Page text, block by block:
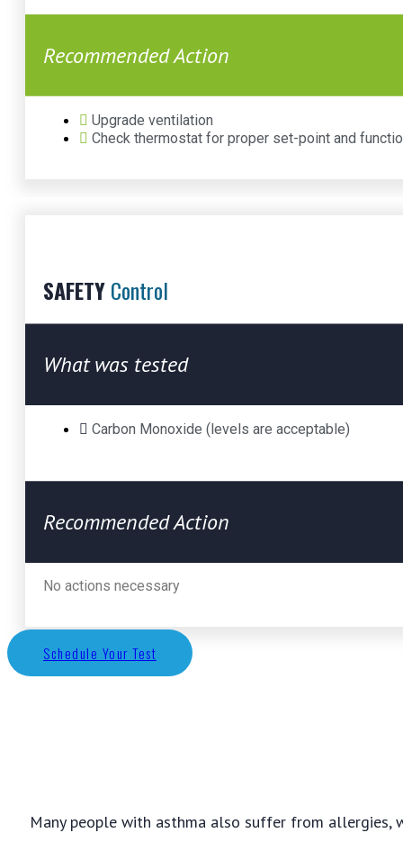
Recommended Action
Upgrade ventilation
Check thermostat for proper set-point and
SAFETYControl
What was tested
Carbon Monoxide (levels are acceptable)
Recommended Action
No actions necessary
Schedule Your Test
Many people with asthma also suffer from allergies,